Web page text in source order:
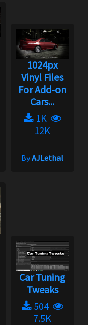
1024px
Vinyl Files
For Add-on
Cars...
1K
12K
ByAJLethal
Car Tuning
Tweaks
504
7.5K